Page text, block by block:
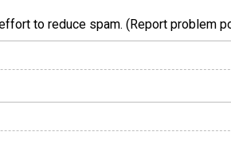
to reduce spam. (Report problem